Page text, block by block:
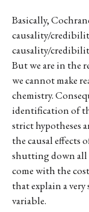
Basically,
causality/
causality/
But we are in the
we cannot make
chemistry.
identification of
strict hypotheses
the causal effects
shutting down all
come with the
that explain a
variable.